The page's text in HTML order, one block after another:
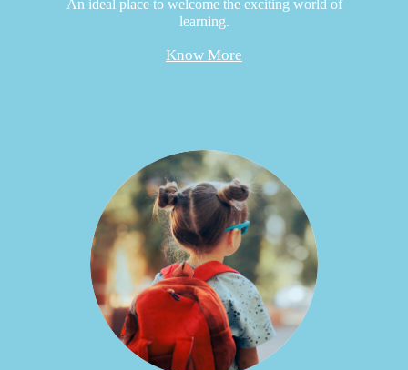
An ideal place to welcome the exciting world of
learning.
Know More